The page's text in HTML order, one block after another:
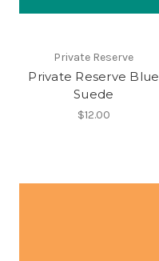
Private Reserve
Private Reserve Blue
Suede
$12.00